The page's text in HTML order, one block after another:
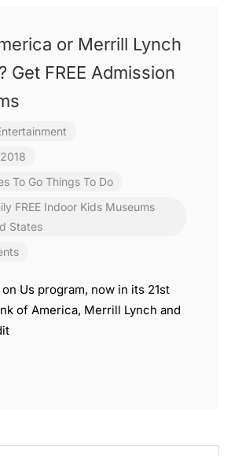
or Merrill Lynch
Get FREE Admission
To Go Things To Do
FREE Indoor Kids Museums
States
Us program, now in its 21st
of America, Merrill Lynch and